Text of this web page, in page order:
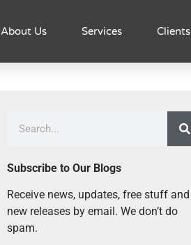
About Us Services Clients
Subscribe to Our Blogs
Receive news, updates, free stuff and
new releases by email. We don’t do
spam.